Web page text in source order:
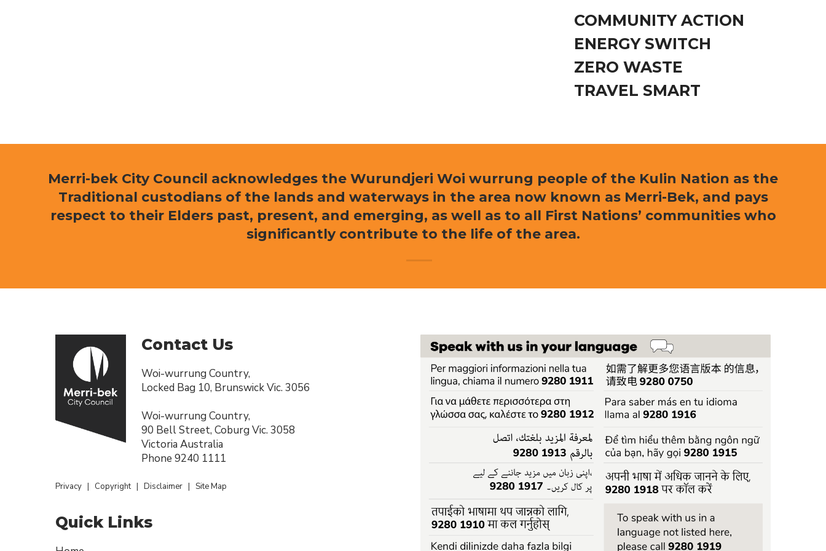
COMMUNITY ACTION
ENERGY SWITCH
ZERO WASTE
TRAVEL SMART
Merri-bek City Council acknowledges the Wurundjeri Woi wurrung people of the Kulin Nation as the
Traditional custodians of the lands and waterways in the area now known as Merri-Bek, and pays
respect to their Elders past, present, and emerging, as well as to all First Nations’ communities who
significantly contribute to the life of the area.
Contact Us
Woi-wurrung Country,
Locked Bag 10, Brunswick Vic. 3056
Woi-wurrung Country,
90 Bell Street, Coburg Vic. 3058
Victoria Australia
Phone 9240 1111
Privacy | Copyright| Disclaimer | Site Map
Quick Links